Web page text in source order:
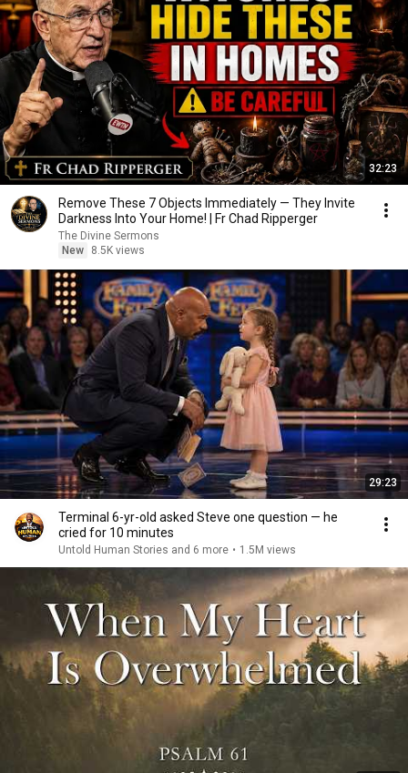
32:23
Remove These 7 Objects Immediately — They Invite
Darkness Into Your Home! | Fr Chad Ripperger
The Divine Sermons
New
8.5K views
29:23
Terminal 6-yr-old asked Steve one question — he
cried for 10 minutes
Untold Human Stories and 6 more • 1.5M views